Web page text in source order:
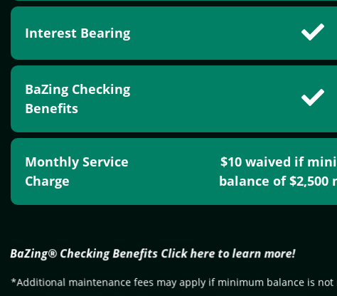
Interest Bearing
BaZing Checking
Benefits
Monthly Service
Charge
$10 waived if
balance of
BaZing® Checking Benefits Click here to learn more!
*Additional maintenance fees may apply if minimum balance is not